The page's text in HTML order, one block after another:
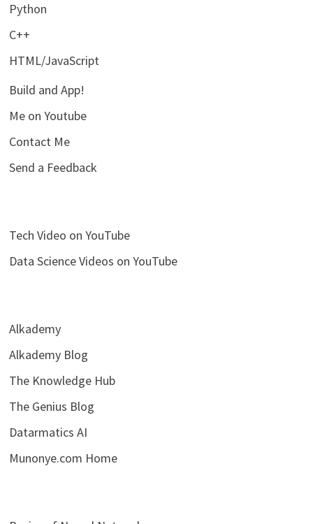
Python
C++
HTML/JavaScript
Build and App!
Me on Youtube
Contact Me
Send a Feedback
Tech Video on YouTube
Data Science Videos on YouTube
Alkademy
Alkademy Blog
The Knowledge Hub
The Genius Blog
Datarmatics AI
Munonye.com Home